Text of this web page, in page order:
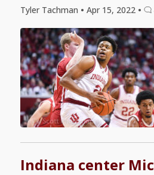
Tyler Tachman • Apr 15, 2022 •
Indiana center